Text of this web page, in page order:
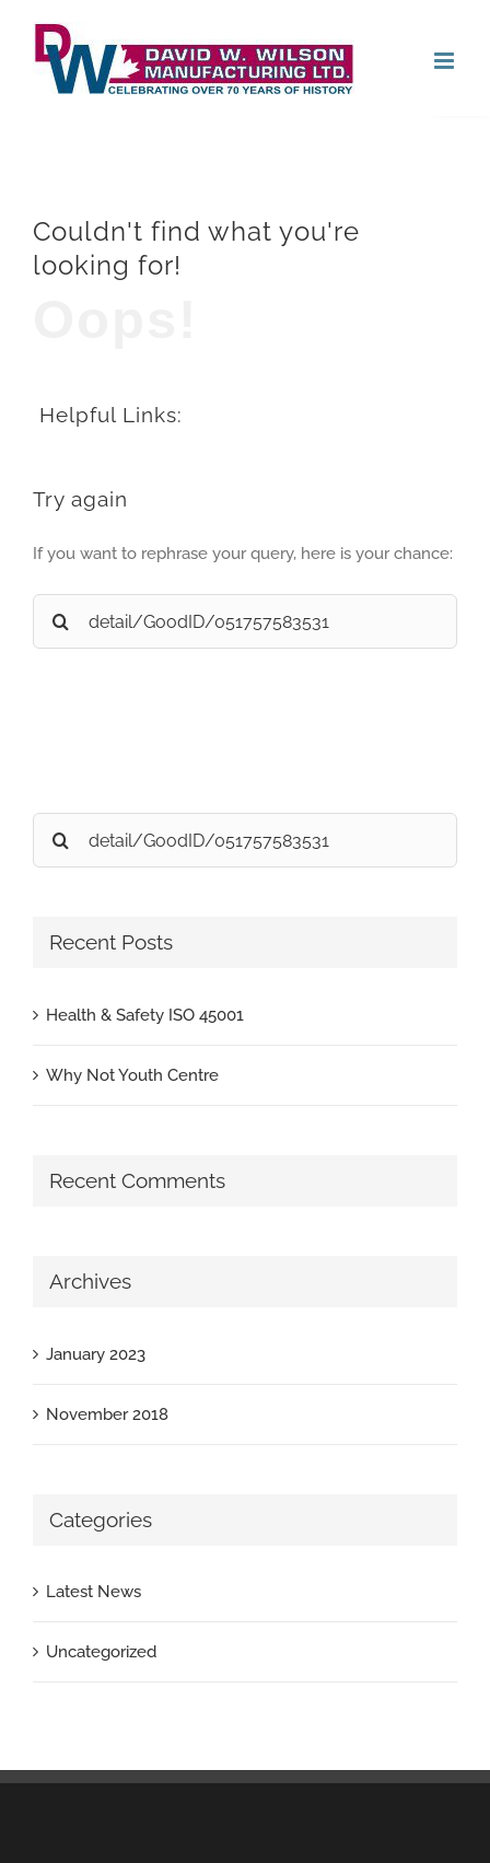
content
Couldn't find what you're
looking for!
Helpful Links:
Try again
If you want to rephrase your query, here is your chance:
Search
for:
Search
for:
Recent Posts
Health & Safety ISO 45001
Why Not Youth Centre
Recent Comments
Archives
January 2023
November 2018
Categories
Latest News
Uncategorized